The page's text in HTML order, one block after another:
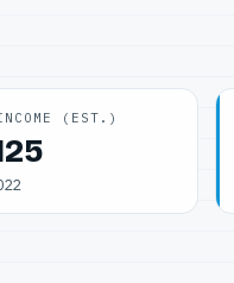
(EST.)